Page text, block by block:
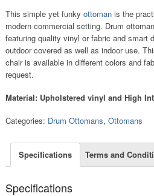
This simple yet funky ottoman is the
modern commercial setting. Drum
featuring quality vinyl or fabric and smart
outdoor covered as well as indoor use.
chair is available in different colors and
request.
Material: Upholstered vinyl and High
Categories: Drum Ottomans, Ottomans
Specifications Terms and
Specifications